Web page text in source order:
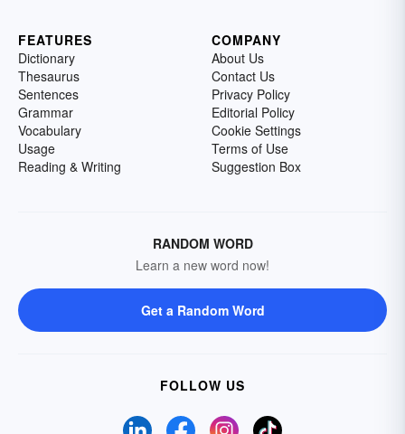
FEATURES
Dictionary
Thesaurus
Sentences
Grammar
Vocabulary
Usage
Reading & Writing
COMPANY
About Us
Contact Us
Privacy Policy
Editorial Policy
Cookie Settings
Terms of Use
Suggestion Box
RANDOM WORD
Learn a new word now!
Get a Random Word
FOLLOW US